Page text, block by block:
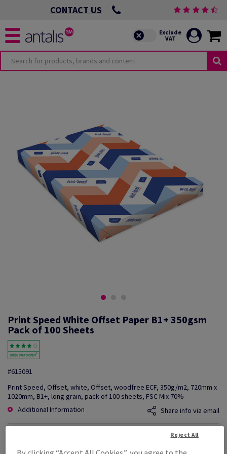
CONTACT US
Print Speed White Offset Paper B1+ 350gsm
Pack of 100 Sheets
#615091
Print Speed, Offset, white, Offset, woodfree ECF, 350g/m2, 720mm x
1020mm, B1+, long grain, pack of 100 sheets, FSC Mix 70%
Additional Information
Share info via email
Reject All